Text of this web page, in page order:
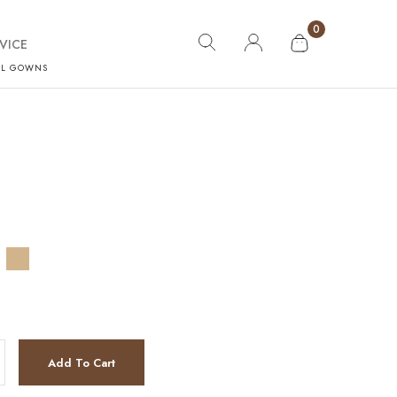
0
GOWNS
Add To Cart